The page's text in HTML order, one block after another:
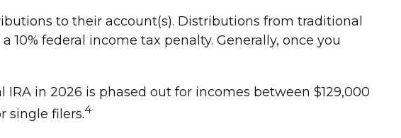
to their account(s). Distributions from traditional
federal income tax penalty. Generally, once you
in 2026 is phased out for incomes between $129,000
single filers.4